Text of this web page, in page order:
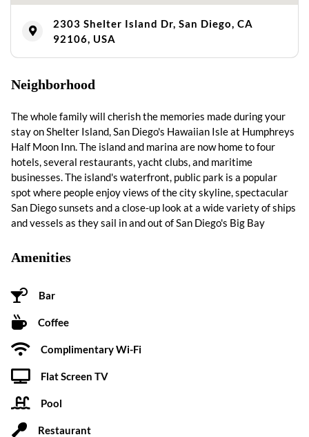
2303 Shelter Island Dr, San Diego, CA
92106, USA
Neighborhood
The whole family will cherish the memories made during your
stay on Shelter Island, San Diego's Hawaiian Isle at Humphreys
Half Moon Inn. The island and marina are now home to four
hotels, several restaurants, yacht clubs, and maritime
businesses. The island's waterfront, public park is a popular
spot where people enjoy views of the city skyline, spectacular
San Diego sunsets and a close-up look at a wide variety of ships
and vessels as they sail in and out of San Diego's Big Bay
Amenities
Bar
Coffee
Complimentary Wi-Fi
Flat Screen TV
Pool
Restaurant